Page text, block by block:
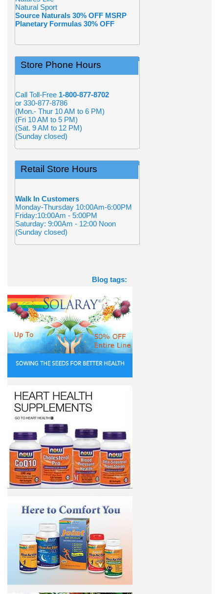
Natural Sport
Source Naturals 30% OFF MSRP
Planetary Formulas 30% OFF
Store Phone Hours
Call Toll-Free 1-800-877-8702
or 330-877-8786
(Mon.- Thur 10 AM to 6 PM)
(Fri 10 AM to 5 PM)
(Sat. 9 AM to 12 PM)
(Sunday closed)
Retail Store Hours
Walk In Customers
Monday-Thursday 10:00Am-6:00PM
Friday:10:00Am - 5:00PM
Saturday: 9:00Am - 12:00 Noon
(Sunday closed)
Blog tags: